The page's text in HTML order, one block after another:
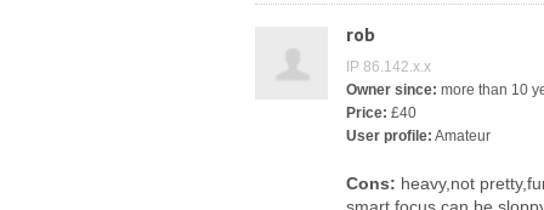
rob
IP 86.142.x.x
Owner since: more than 10
Price: £40
User profile: Amateur
Cons: heavy,not